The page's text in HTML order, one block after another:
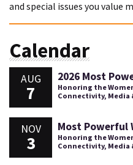
and special issues you value
Calendar
AUG
7
2026 Most
Honoring the
Connectivity, Media
NOV
3
Most Powerful
Honoring the
Connectivity, Media